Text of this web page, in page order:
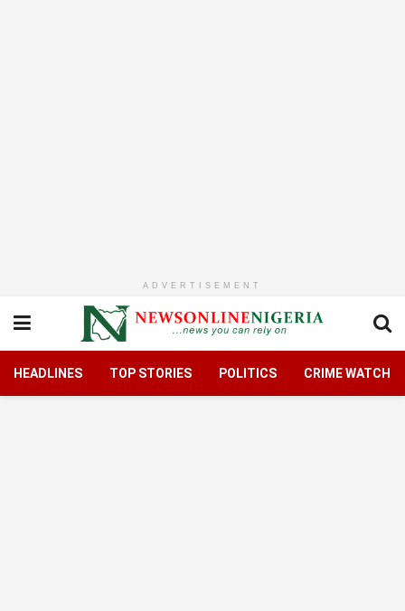
ADVERTISEMENT
HEADLINES TOP STORIES POLITICS CRIME WATCH